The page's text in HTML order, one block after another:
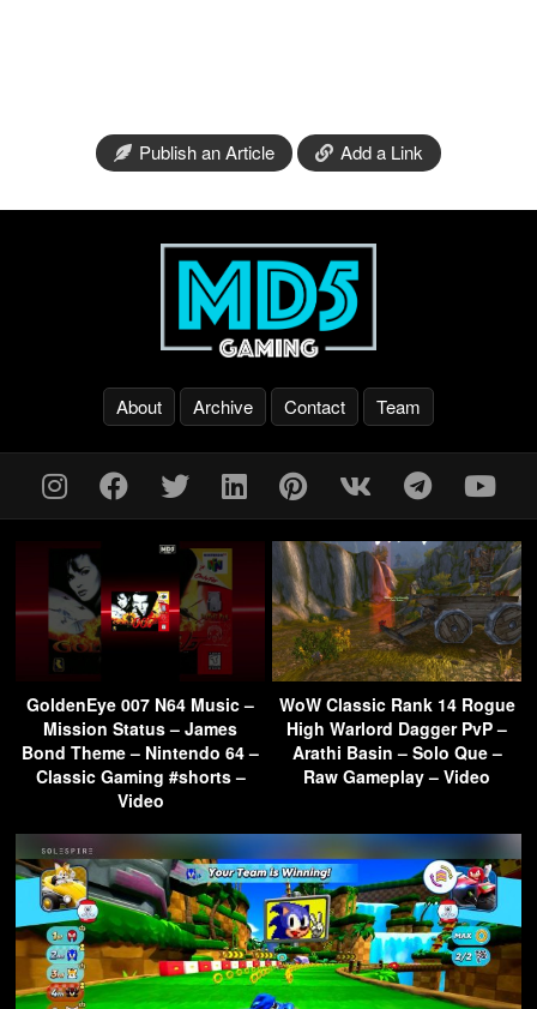
Publish an Article Add a Link
About Archive Contact Team
GoldenEye 007 N64 Music –
Mission Status – James
Bond Theme – Nintendo 64 –
Classic Gaming #shorts –
Video
WoW Classic Rank 14 Rogue
High Warlord Dagger PvP –
Arathi Basin – Solo Que –
Raw Gameplay – Video